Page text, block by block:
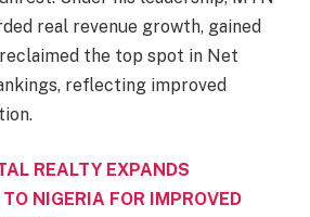
real revenue growth, gained
the top spot in Net
reflecting improved
REALTY EXPANDS
NIGERIA FOR IMPROVED